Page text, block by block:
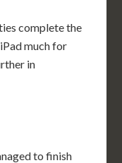
complete the
much for
in
to finish